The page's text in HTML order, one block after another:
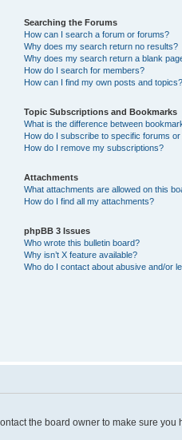
Searching the Forums
How can I search a forum or forums?
Why does my search return no results?
Why does my search return a blank
How do I search for members?
How can I find my own posts and topics?
Topic Subscriptions and Bookmarks
What is the difference between
How do I subscribe to specific forums
How do I remove my subscriptions?
Attachments
What attachments are allowed on this
How do I find all my attachments?
phpBB 3 Issues
Who wrote this bulletin board?
Why isn’t X feature available?
Who do I contact about abusive and/or
the board owner to make sure